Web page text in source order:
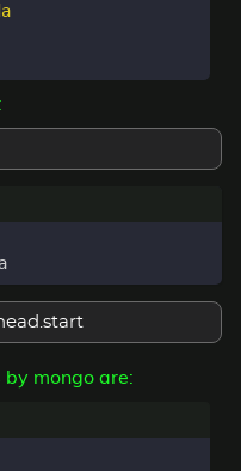
mongo are: